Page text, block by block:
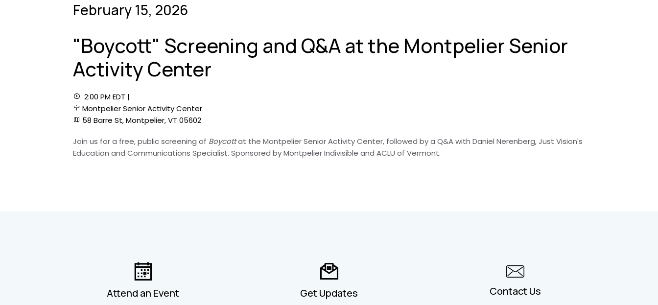
February 15, 2026
"Boycott" Screening and Q&A at the Montpelier Senior
Activity Center
2:00 PM EDT |
Montpelier Senior Activity Center
58 Barre St, Montpelier, VT 05602
Join us for a free, public screening of Boycottat the Montpelier Senior Activity Center, followed by a Q&A with Daniel Nerenberg, Just Vision's
Education and Communications Specialist. Sponsored by Montpelier Indivisible and ACLU of Vermont.
Attend an Event Get Updates Contact Us